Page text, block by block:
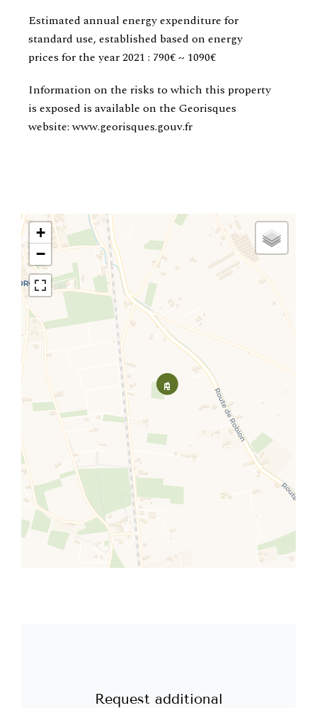
Estimated annual energy expenditure for
standard use, established based on energy
prices for the year 2021 : 790€ ~ 1090€
Information on the risks to which this property
is exposed is available on the Georisques
website: www.georisques.gouv.fr
+
−
Request additional